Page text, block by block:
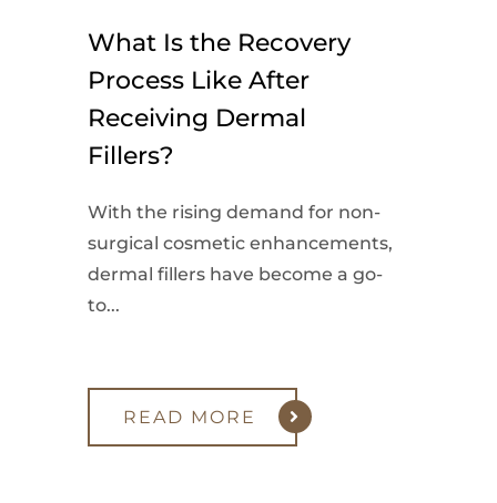
What Is the Recovery
Process Like After
Receiving Dermal
Fillers?
With the rising demand for non-
surgical cosmetic enhancements,
dermal fillers have become a go-
to...
READ MORE